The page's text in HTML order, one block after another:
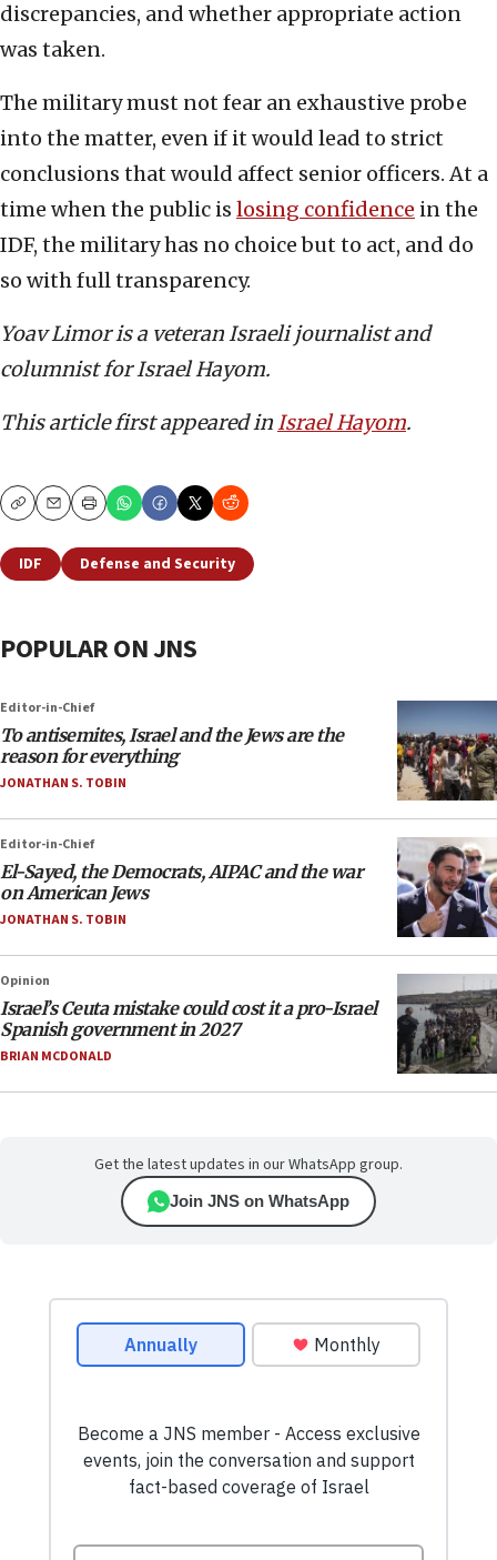
discrepancies, and whether appropriate action
was taken.
The military must not fear an exhaustive probe
into the matter, even if it would lead to strict
conclusions that would affect senior officers. At a
time when the public is losing confidence in the
IDF, the military has no choice but to act, and do
so with full transparency.
Yoav Limor is a veteran Israeli journalist and
columnist for Israel Hayom.
This article first appeared inIsrael Hayom.
CopyEmailPrint
IDF Defense and Security
POPULAR ON JNS
Editor-in-Chief
To antisemites, Israel and the Jews are the
reason for everything
JONATHAN S. TOBIN
Editor-in-Chief
El-Sayed, the Democrats, AIPAC and the war
on American Jews
JONATHAN S. TOBIN
Opinion
Israel’s Ceuta mistake could cost it a pro-Israel
Spanish government in 2027
BRIAN MCDONALD
Get the latest updates in our WhatsApp group.
Join JNS on WhatsApp